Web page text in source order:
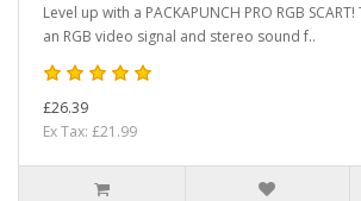
Level up with a PACKAPUNCH PRO RGB
an RGB video signal and stereo sound f..
£26.39
Ex Tax: £21.99